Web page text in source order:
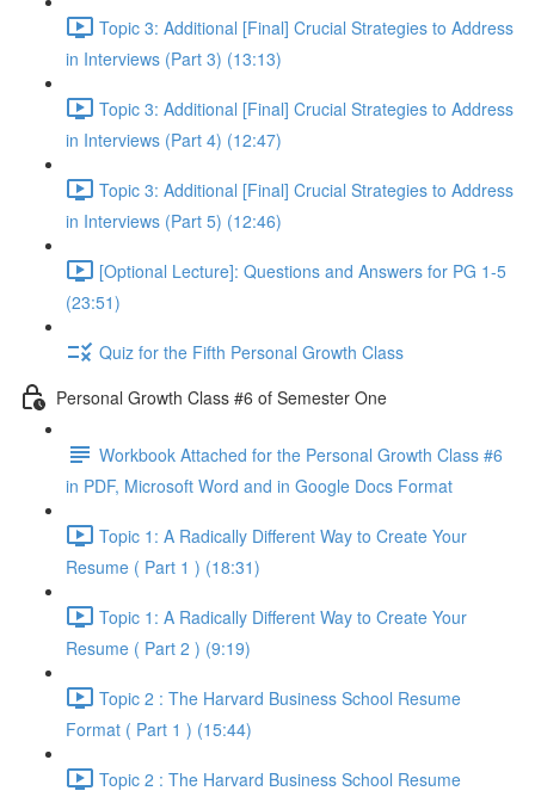
Topic 3: Additional [Final] Crucial Strategies to Address
in Interviews (Part 3) (13:13)
Topic 3: Additional [Final] Crucial Strategies to Address
in Interviews (Part 4) (12:47)
Topic 3: Additional [Final] Crucial Strategies to Address
in Interviews (Part 5) (12:46)
[Optional Lecture]: Questions and Answers for PG 1-5
(23:51)
Quiz for the Fifth Personal Growth Class
Personal Growth Class #6 of Semester One
Workbook Attached for the Personal Growth Class #6
in PDF, Microsoft Word and in Google Docs Format
Topic 1: A Radically Different Way to Create Your
Resume ( Part 1 ) (18:31)
Topic 1: A Radically Different Way to Create Your
Resume ( Part 2 ) (9:19)
Topic 2 : The Harvard Business School Resume
Format ( Part 1 ) (15:44)
Topic 2 : The Harvard Business School Resume